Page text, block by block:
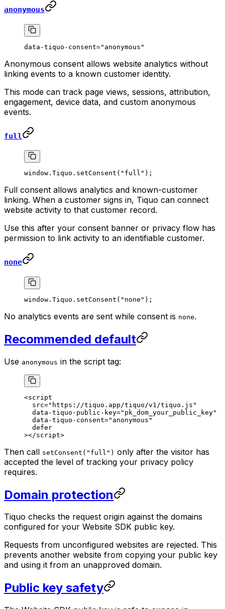
anonymous
data-tiquo-consent="anonymous"
Anonymous consent allows website analytics without
linking events to a known customer identity.
This mode can track page views, sessions, attribution,
engagement, device data, and custom anonymous
events.
full
window.Tiquo. setConsent ( "full" );
Full consent allows analytics and known-customer
linking. When a customer signs in, Tiquo can connect
website activity to that customer record.
Use this after your consent banner or privacy flow has
permission to link activity to an identifiable customer.
none
window.Tiquo. setConsent ( "none" );
No analytics events are sent while consent is none.
Recommended default
Use anonymous in the script tag:
<script
  src
="https://tiquo.app/tiquo/v1/tiquo.js"
  data-tiquo-public-key
="pk_dom_your_public_key"
  data-tiquo-consent
="anonymous"
  defer
></script>
Then call setConsent("full") only after the visitor has
accepted the level of tracking your privacy policy
requires.
Domain protection
Tiquo checks the request origin against the domains
configured for your Website SDK public key.
Requests from unconfigured websites are rejected. This
prevents another website from copying your public key
and using it from an unapproved domain.
Public key safety